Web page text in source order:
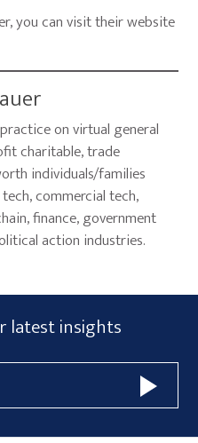
you can visit their website
on virtual general
charitable, trade
individuals/families
commercial tech,
finance, government
action industries.
latest insights